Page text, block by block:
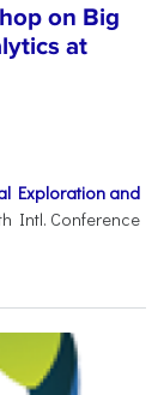
on Big
at
Exploration and
Intl. Conference